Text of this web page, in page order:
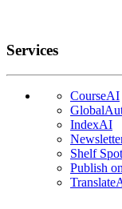
Services
CourseAI
IndexAI
Shelf
Publish